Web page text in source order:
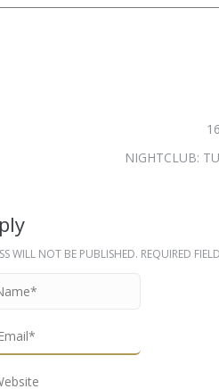
NIGHTCLUB:
WILL NOT BE PUBLISHED. REQUIRED